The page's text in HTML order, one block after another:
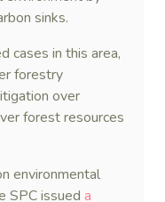
sinks.
cases in this area,
forestry
over
forest resources
environmental
SPC issued a